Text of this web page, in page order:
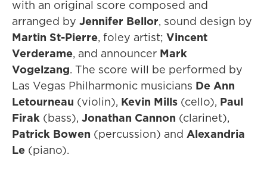
with an original score composed and
arranged by Jennifer Bellor, sound design by
Martin St-Pierre, foley artist; Vincent
Verderame, and announcer Mark
Vogelzang. The score will be performed by
Las Vegas Philharmonic musicians De Ann
Letourneau (violin), Kevin Mills (cello), Paul
Firak (bass), Jonathan Cannon (clarinet),
Patrick Bowen (percussion) and Alexandria
Le (piano).